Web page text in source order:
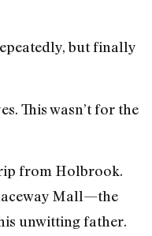
but finally
This wasn’t for the
from Holbrook.
Mall—the
unwitting father.